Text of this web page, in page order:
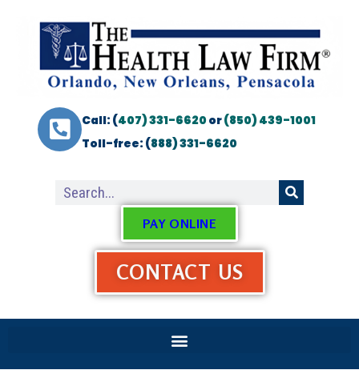
Call: (407) 331-6620or(850) 439-1001
Toll-free: (888) 331-6620
PAY ONLINE
CONTACT US